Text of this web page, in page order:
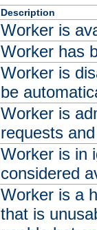
Description
Worker is
Worker has
Worker is
be
Worker is
requests
Worker is in
considered
Worker is a
that is